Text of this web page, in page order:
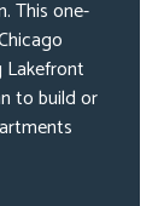
This one-
Lakefront
to build or